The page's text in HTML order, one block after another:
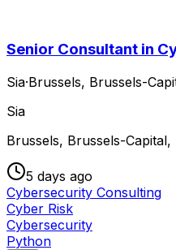
Senior Consultant in
Sia·Brussels, Brussels-
Sia
Brussels, Brussels-Capital,
5 days ago
Cybersecurity Consulting
Cyber Risk
Cybersecurity
Python